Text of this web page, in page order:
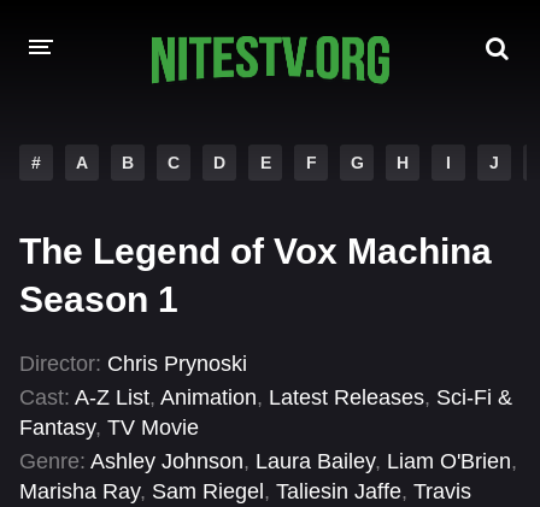
HOLLYWOOD MOVIES
# A B C D E F G H I J
The Legend of Vox Machina
Season 1
Director: Chris Prynoski
Cast: A-Z List, Animation, Latest Releases, Sci-Fi &
Fantasy, TV Movie
Genre: Ashley Johnson, Laura Bailey, Liam O'Brien,
Marisha Ray, Sam Riegel , Taliesin Jaffe, Travis